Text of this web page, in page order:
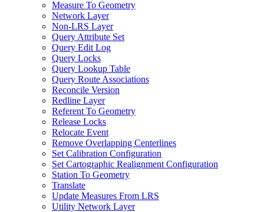
Measure To Geometry
Network Layer
Non-LRS Layer
Query Attribute Set
Query Edit Log
Query Locks
Query Lookup Table
Query Route Associations
Reconcile Version
Redline Layer
Referent To Geometry
Release Locks
Relocate Event
Remove Overlapping Centerlines
Set Calibration Configuration
Set Cartographic Realignment Configuration
Station To Geometry
Translate
Update Measures From LRS
Utility Network Layer